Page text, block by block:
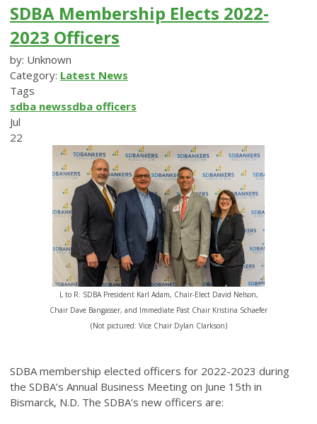
SDBA Membership Elects 2022-
2023 Officers
by: Unknown
Category: Latest News
Tags
sdba newssdba officers
Jul
22
L to R: SDBA President Karl Adam, Chair-Elect David Nelson,
Chair Dave Bangasser, and Immediate Past Chair Kristina Schaefer
(Not pictured: Vice Chair Dylan Clarkson)
SDBA membership elected officers for 2022-2023 during
the SDBA’s Annual Business Meeting on June 15th in
Bismarck, N.D. The SDBA’s new officers are: